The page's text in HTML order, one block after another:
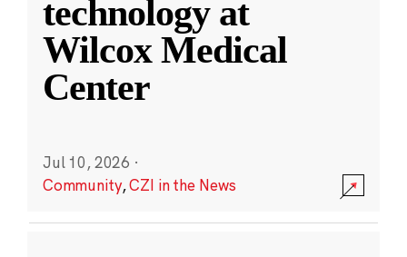
technology at
Wilcox Medical
Center
Jul 10, 2026 ·
Community,CZI in the News